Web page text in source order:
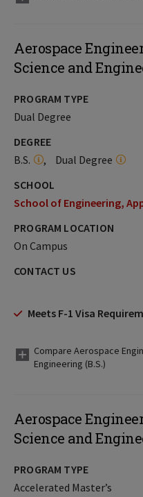
Aerospace
Science and
PROGRAM TYPE
Dual Degree
DEGREE
B.S.
Dual Degree
SCHOOL
School of Engineering,
PROGRAM LOCATION
On Campus
CONTACT US
Meets F-1 Visa
Compare Aerospace
Engineering (B.S.)
Aerospace
Science and
PROGRAM TYPE
Accelerated Master’s